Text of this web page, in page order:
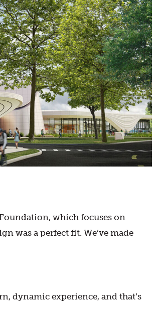
which focuses on
was a perfect fit. We’ve made
dynamic experience, and that’s